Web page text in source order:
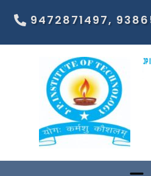
9472871497,